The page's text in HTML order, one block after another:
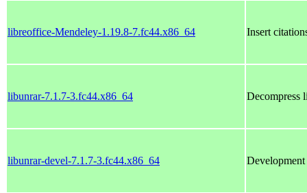
libreoffice-Mendeley-1.19.8-7.fc44.x86_64 Insert
libunrar-7.1.7-3.fc44.x86_64 Decompress
libunrar-devel-7.1.7-3.fc44.x86_64